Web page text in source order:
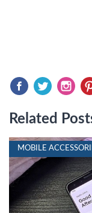
Related
MOBILE